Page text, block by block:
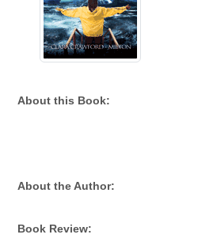
About this Book:
About the Author:
Book Review: